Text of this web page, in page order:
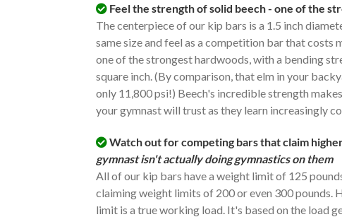
Feel the strength of solid beech - one of the
The centerpiece of our kip bars is a 1.5 inch
same size and feel as a competition bar that costs
one of the strongest hardwoods, with a bending
square inch. (By comparison, that elm in your
only 11,800 psi!) Beech's incredible strength
your gymnast will trust as they learn increasingly
Watch out for competing bars that claim
gymnast isn't actually doing gymnastics on them
All of our kip bars have a weight limit of 125
claiming weight limits of 200 or even 300 pounds.
limit is a true working load. It's based on the load